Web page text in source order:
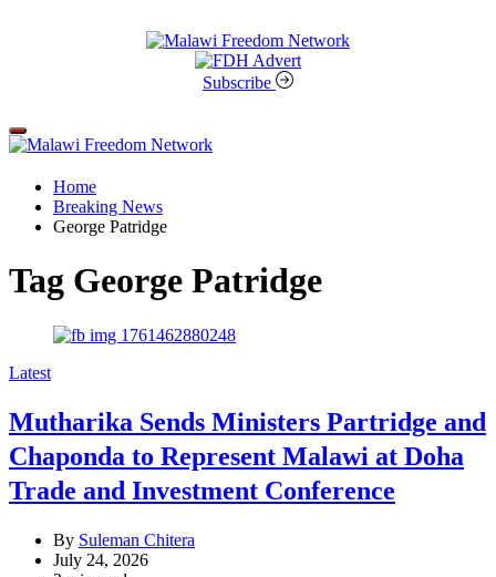
Subscribe
Off
Canvas
Home
Breaking News
George Patridge
Tag George Patridge
Categories
Latest
Mutharika Sends Ministers Partridge and
Chaponda to Represent Malawi at Doha
Trade and Investment Conference
By Suleman Chitera
July 24, 2026